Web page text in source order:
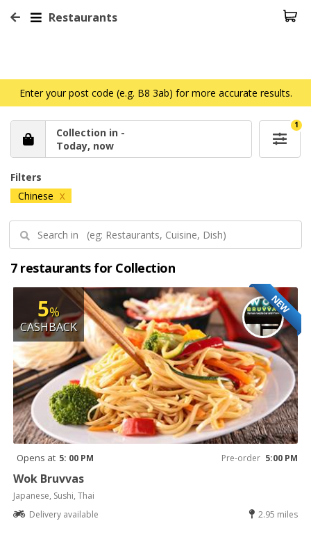
Restaurants
Enter your post code (e.g. B8 3ab) for more accurate results.
Collection in -
Today, now
1
Filters
Chinese X
7 restaurants for Collection
NEW
5%
CASHBACK
Opens at 5: 00 PM Pre-order 5:00 PM
Wok Bruvvas
Japanese, Sushi, Thai
Delivery available
2.95 miles